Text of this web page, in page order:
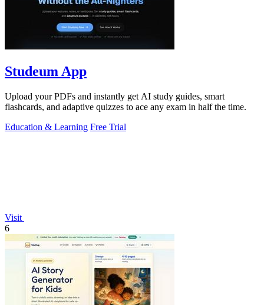
Studeum App
Upload your PDFs and instantly get AI study guides, smart
flashcards, and adaptive quizzes to ace any exam in half the time.
Education & Learning Free Trial
Visit
6